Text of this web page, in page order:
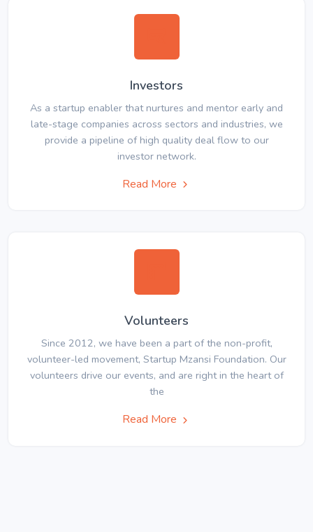
Investors
As a startup enabler that nurtures and mentor early and
late-stage companies across sectors and industries, we
provide a pipeline of high quality deal flow to our
investor network.
Read More
Volunteers
Since 2012, we have been a part of the non-profit,
volunteer-led movement, Startup Mzansi Foundation. Our
volunteers drive our events, and are right in the heart of
the
Read More